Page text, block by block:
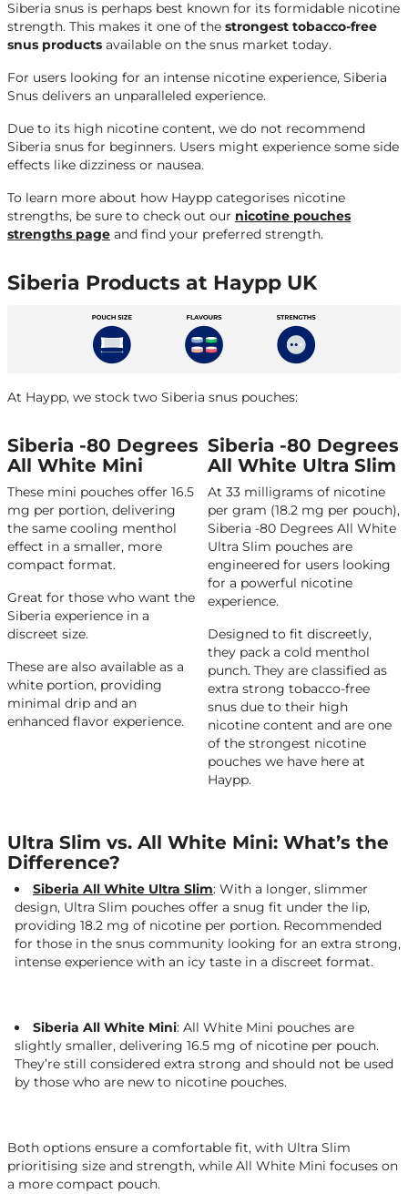
Siberia snus is perhaps best known for its formidable nicotine
strength. This makes it one of the strongest tobacco-free
snus products available on the snus market today.
For users looking for an intense nicotine experience, Siberia
Snus delivers an unparalleled experience.
Due to its high nicotine content, we do not recommend
Siberia snus for beginners. Users might experience some side
effects like dizziness or nausea.
To learn more about how Haypp categorises nicotine
strengths, be sure to check out our nicotine pouches
strengths page and find your preferred strength.
Siberia Products at Haypp UK
At Haypp, we stock two Siberia snus pouches:
Siberia -80 Degrees
All White Mini
These mini pouches offer 16.5
mg per portion, delivering
the same cooling menthol
effect in a smaller, more
compact format.
Great for those who want the
Siberia experience in a
discreet size.
These are also available as a
white portion, providing
minimal drip and an
enhanced flavor experience.
Siberia -80 Degrees
All White Ultra Slim
At 33 milligrams of nicotine
per gram (18.2 mg per pouch),
Siberia -80 Degrees All White
Ultra Slim pouches are
engineered for users looking
for a powerful nicotine
experience.
Designed to fit discreetly,
they pack a cold menthol
punch. They are classified as
extra strong tobacco-free
snus due to their high
nicotine content and are one
of the strongest nicotine
pouches we have here at
Haypp.
Ultra Slim vs. All White Mini: What’s the
Difference?
Siberia All White Ultra Slim: With a longer, slimmer
design, Ultra Slim pouches offer a snug fit under the lip,
providing 18.2 mg of nicotine per portion. Recommended
for those in the snus community looking for an extra strong,
intense experience with an icy taste in a discreet format.
Siberia All White Mini: All White Mini pouches are
slightly smaller, delivering 16.5 mg of nicotine per pouch.
They’re still considered extra strong and should not be used
by those who are new to nicotine pouches.
Both options ensure a comfortable fit, with Ultra Slim
prioritising size and strength, while All White Mini focuses on
a more compact pouch.